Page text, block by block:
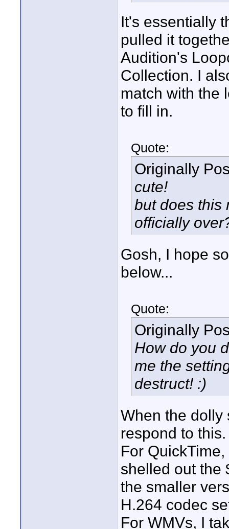
It's essentially
pulled it
Audition's
Collection. I
match with the
to fill in.
Quote:
Originally
cute!
but does this
officially
Gosh, I hope
below...
Quote:
Originally
How do you
me the
destruct! :)
When the dolly
respond to this.
For
shelled out the
the smaller
H.264 codec
For WMVs, I